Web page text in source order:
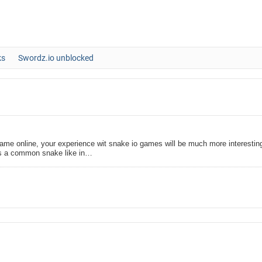
Swordz.io unblocked
online, your experience wit snake io games will be much more
a common snake like in…